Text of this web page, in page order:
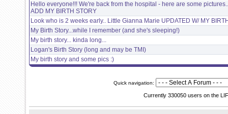
Hello everyone!!! We're back from the hospital - here are some
ADD MY BIRTH STORY
Look who is 2 weeks early.. Little Gianna Marie UPDATED W/ MY
My Birth Story...while I remember (and she's sleeping!)
My birth story... kinda long...
Logan's Birth Story (long and may be TMI)
My birth story and some pics :)
Quick navigation:
Currently 330050 users on the